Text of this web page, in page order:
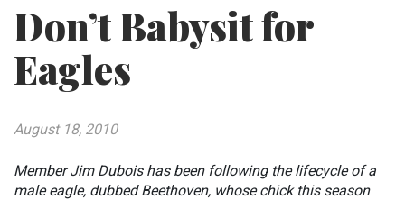
Don’t Babysit for
Eagles
August 18, 2010
Member Jim Dubois has been following the lifecycle of a
male eagle, dubbed Beethoven, whose chick this season